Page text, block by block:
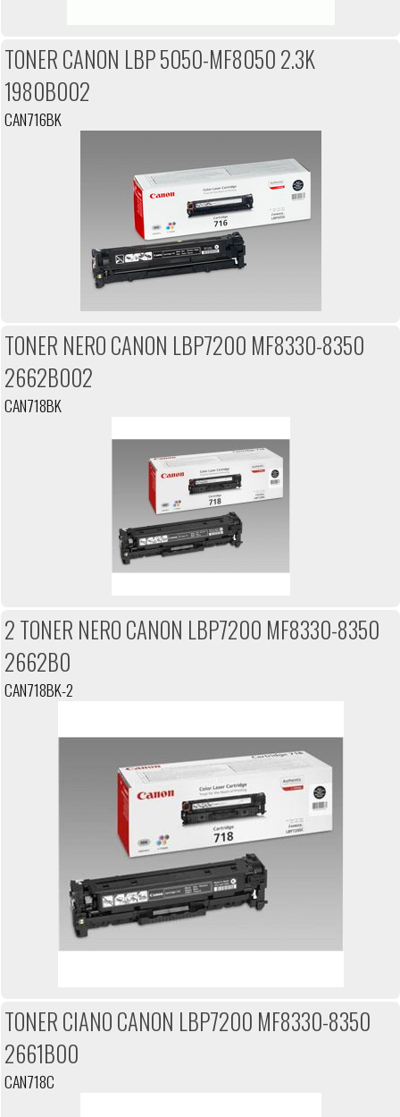
TONER CANON LBP 5050-MF8050 2.3K
1980B002
CAN716BK
TONER NERO CANON LBP7200 MF8330-8350
2662B002
CAN718BK
2 TONER NERO CANON LBP7200 MF8330-8350
2662B0
CAN718BK-2
TONER CIANO CANON LBP7200 MF8330-8350
2661B00
CAN718C